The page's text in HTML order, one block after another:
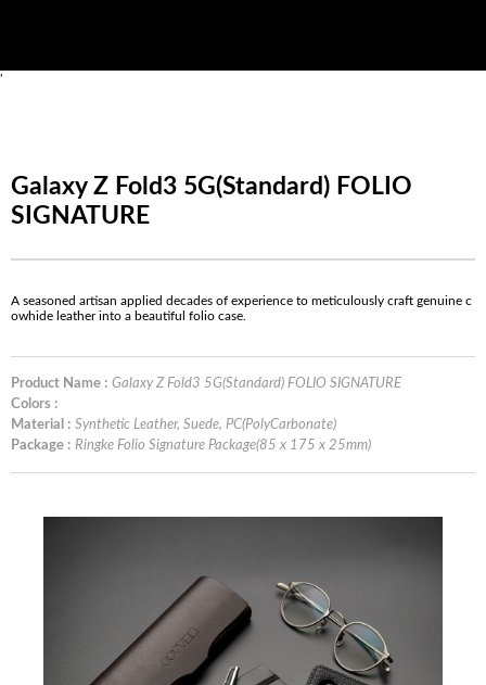
'
Galaxy Z Fold3 5G(Standard) FOLIO
SIGNATURE
A seasoned artisan applied decades of experience to meticulously craft genuine c
owhide leather into a beautiful folio case.
Product Name : Galaxy Z Fold3 5G(Standard) FOLIO SIGNATURE
Colors :
Material : Synthetic Leather, Suede, PC(PolyCarbonate)
Package : Ringke Folio Signature Package(85 x 175 x 25mm)